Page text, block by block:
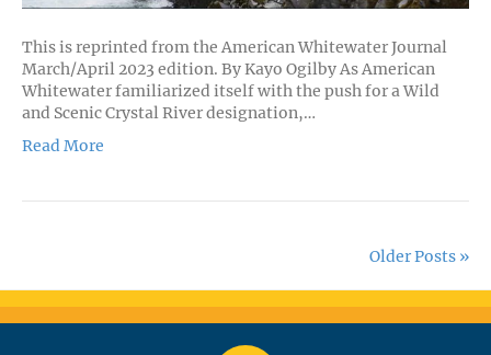
This is reprinted from the American Whitewater Journal
March/April 2023 edition. By Kayo Ogilby As American
Whitewater familiarized itself with the push for a Wild
and Scenic Crystal River designation,…
Read More
Older Posts »